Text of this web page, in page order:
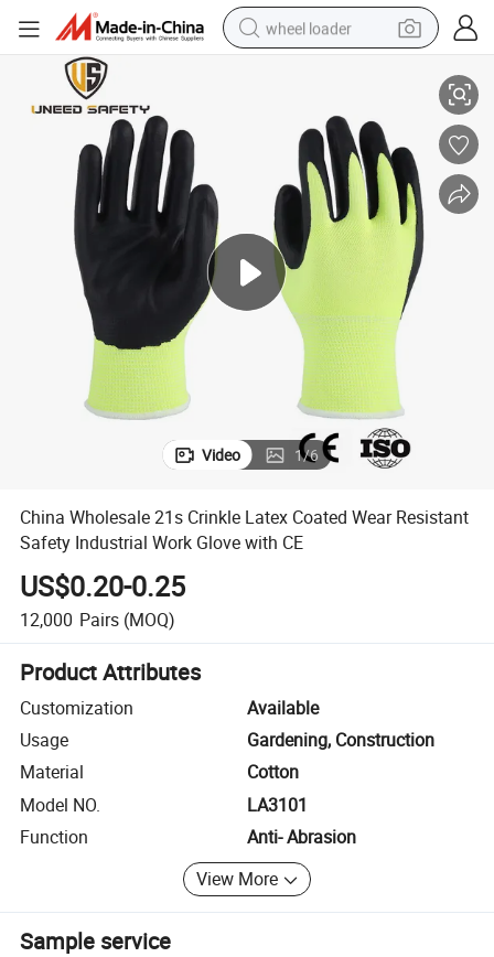
wheel loader
dirt bike
perfume
crawler excavator
alloy wheel
tote bag
Glove with CE
China Wholesale 21s Crinkle Latex Coated Wear Resistant Safety
Video 1/6
China Wholesale 21s Crinkle Latex Coated Wear Resistant
Safety Industrial Work Glove with CE
US$0.20-0.25
12,000 Pairs (MOQ)
Product Attributes
Customization
Available
Usage
Gardening, Construction
Material
Cotton
Model NO.
LA3101
Function
Anti- Abrasion
View More
Sample service